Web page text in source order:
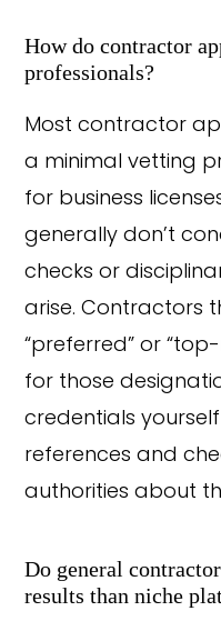
How do contractor
professionals?
Most contractor
a minimal vetting
for business
generally don’t
checks or
arise. Contractors
“preferred” or
for those
credentials
references and
authorities about
Do general
results than niche